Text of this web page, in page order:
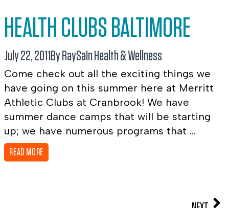
HEALTH CLUBS BALTIMORE
July 22, 2011 By RaySaIn Health & Wellness
Come check out all the exciting things we
have going on this summer here at Merritt
Athletic Clubs at Cranbrook! We have
summer dance camps that will be starting
up; we have numerous programs that ...
READ MORE